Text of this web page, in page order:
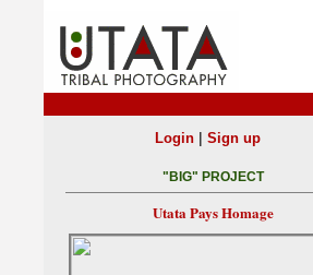
Login| Sign up
"BIG" PROJECT
Utata Pays Homage